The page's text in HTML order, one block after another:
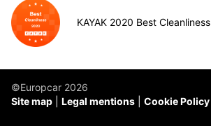
KAYAK 2020 Best Cleanliness
©Europcar 2026
Site map
Legal mentions Cookie Policy